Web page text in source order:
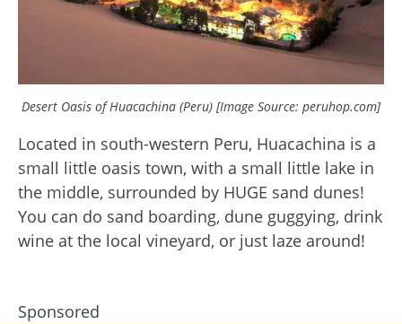
Desert Oasis of Huacachina (Peru) [Image Source: peruhop.com]
Located in south-western Peru, Huacachina is a
small little oasis town, with a small little lake in
the middle, surrounded by HUGE sand dunes!
You can do sand boarding, dune guggying, drink
wine at the local vineyard, or just laze around!
Sponsored